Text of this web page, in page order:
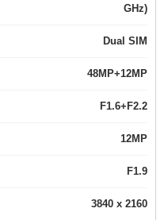
GHz)
Dual SIM
48MP+12MP
F1.6+F2.2
12MP
F1.9
3840 x 2160